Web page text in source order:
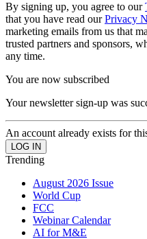
By signing up, you agree to our
that you have read ourPrivacy
marketing emails from us that
trusted partners and sponsors,
any time.
You are now subscribed
Your newsletter sign-up was
An account already exists for
Trending
August 2026 Issue
World Cup
FCC
Webinar Calendar
AI for M&E